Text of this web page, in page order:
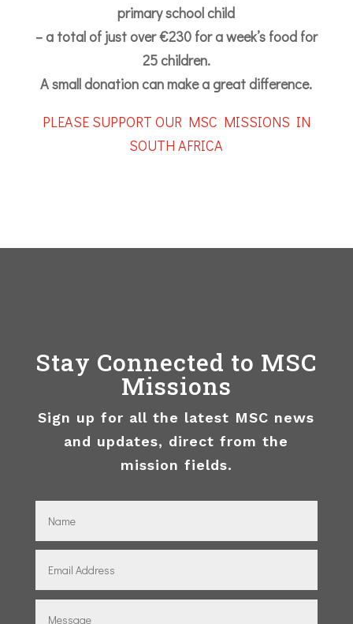
primary school child
– a total of just over €230 for a week’s food for
25 children.
A small donation can make a great difference.
PLEASE SUPPORT OUR MSC MISSIONS IN
SOUTH AFRICA
Stay Connected to MSC
Missions
Sign up for all the latest MSC news
and updates, direct from the
mission fields.